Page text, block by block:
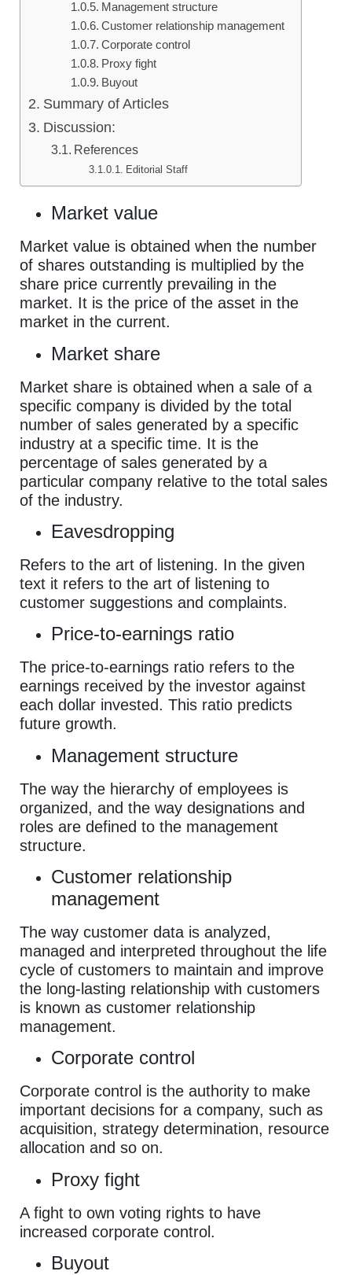
Management structure
Customer relationship management
Corporate control
Proxy fight
Buyout
Summary of Articles
Discussion:
References
Editorial Staff
Market value
Market value is obtained when the number
of shares outstanding is multiplied by the
share price currently prevailing in the
market. It is the price of the asset in the
market in the current.
Market share
Market share is obtained when a sale of a
specific company is divided by the total
number of sales generated by a specific
industry at a specific time. It is the
percentage of sales generated by a
particular company relative to the total sales
of the industry.
Eavesdropping
Refers to the art of listening. In the given
text it refers to the art of listening to
customer suggestions and complaints.
Price-to-earnings ratio
The price-to-earnings ratio refers to the
earnings received by the investor against
each dollar invested. This ratio predicts
future growth.
Management structure
The way the hierarchy of employees is
organized, and the way designations and
roles are defined to the management
structure.
Customer relationship
management
The way customer data is analyzed,
managed and interpreted throughout the life
cycle of customers to maintain and improve
the long-lasting relationship with customers
is known as customer relationship
management.
Corporate control
Corporate control is the authority to make
important decisions for a company, such as
acquisition, strategy determination, resource
allocation and so on.
Proxy fight
A fight to own voting rights to have
increased corporate control.
Buyout